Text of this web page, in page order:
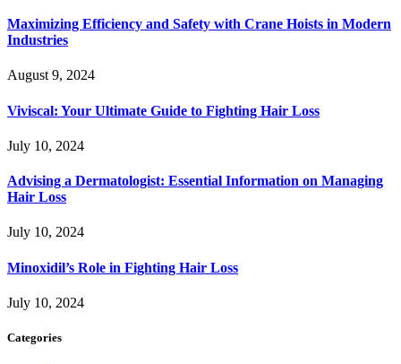
Maximizing Efficiency and Safety with Crane Hoists in Modern
Industries
August 9, 2024
Viviscal: Your Ultimate Guide to Fighting Hair Loss
July 10, 2024
Advising a Dermatologist: Essential Information on Managing
Hair Loss
July 10, 2024
Minoxidil’s Role in Fighting Hair Loss
July 10, 2024
Categories